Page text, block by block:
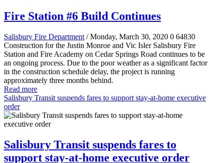
Fire Station #6 Build Continues
Salisbury Fire Department / Monday, March 30, 2020 0 64830
Construction for the Justin Monroe and Vic Isler Salisbury Fire
Station and Fire Academy on Cedar Springs Road continues to be
an ongoing process. Due to the poor weather as a significant factor
in the construction schedule delay, the project is running
approximately three months behind.
Read more
Salisbury Transit suspends fares to support stay-at-home executive
order
Salisbury Transit suspends fares to
support stay-at-home executive order